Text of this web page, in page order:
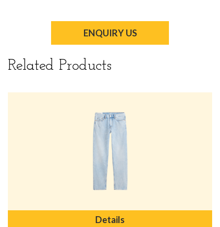
ENQUIRY US
Related Products
Details